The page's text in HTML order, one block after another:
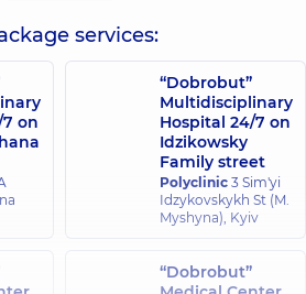
Obstetrician-
gynecologist;
Ultrasound doctor,
26 experience (y.)
Danylenko
Liudmyla
Obstetrician-
gynecologist,
20
services:
on
“Dobrobut”
Multidisciplinary
Hospital 24/7 on
Idzikowsky
Family street
Polyclinic 3 Sim'yi
Idzykovskykh St (M.
Myshyna), Kyiv
“Dobrobut”